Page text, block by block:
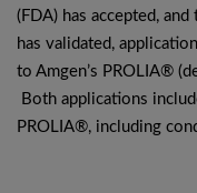
(FDA) has accepted,
has validated,
to Amgen’s PROLIA®
Both applications
PROLIA®, including